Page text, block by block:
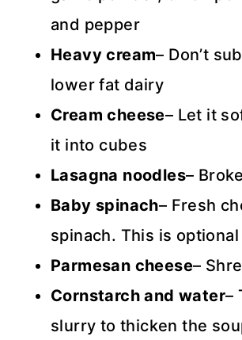
and pepper
Heavy cream– Don’t
lower fat dairy
Cream cheese– Let it
it into cubes
Lasagna noodles–
Baby spinach– Fresh
spinach. This is optional
Parmesan cheese–
Cornstarch and water–
slurry to thicken the